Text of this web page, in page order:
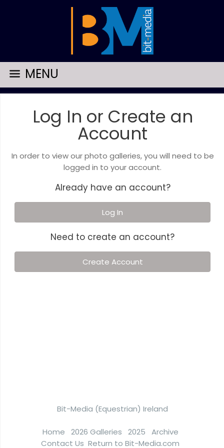
MENU
Log In or Create an
Account
In order to view our photo galleries, you will need to be
logged in to your account.
Already have an account?
Log In
Need to create an account?
Create Account
Bit-Media (Equestrian) Ireland
Home 2026 Galleries 2025
Archive
Contact Us Return to Bit-Media.com